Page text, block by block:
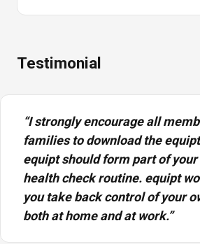
Testimonial
“I strongly encourage all
families to download the
equipt should form part of
health check routine. equipt
you take back control of your
both at home and at work.”